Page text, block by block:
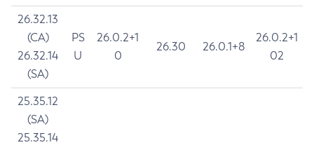
26.32.13
(CA)
26.32.14
(SA)
PS
U
26.0.2+1
0
26.30 26.0.1+8
26.0.2+1
02
25.35.12
(SA)
25.35.14